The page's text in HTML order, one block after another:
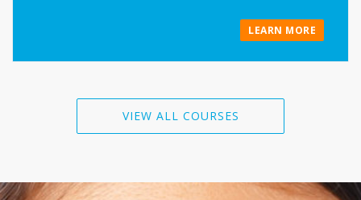
LEARN MORE
VIEW ALL COURSES